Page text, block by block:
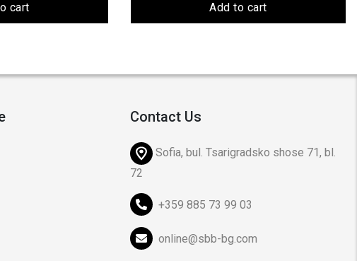
cart Add to cart
Contact Us
Sofia, bul. Tsarigradsko shose 71, bl.
72
+359 885 73 99 03
online@sbb-bg.com